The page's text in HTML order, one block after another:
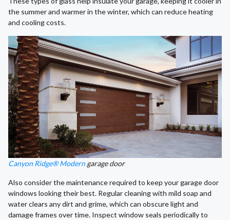
the summer and warmer in the winter, which can reduce heating
and cooling costs.
Canyon Ridge® Moderngarage door
Also consider the maintenance required to keep your garage door
windows looking their best. Regular cleaning with mild soap and
water clears any dirt and grime, which can obscure light and
damage frames over time. Inspect window seals periodically to